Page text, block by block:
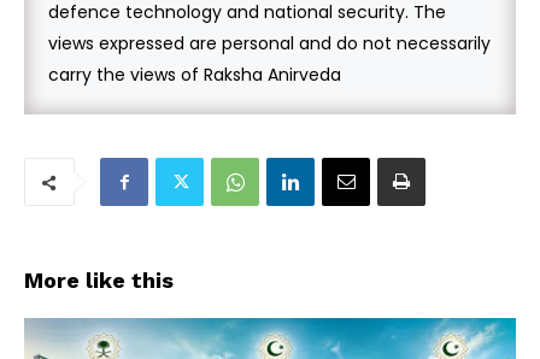
defence technology and national security. The
views expressed are personal and do not necessarily
carry the views of Raksha Anirveda
More like this